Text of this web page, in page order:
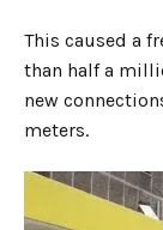
This caused a
than half a
new
meters.